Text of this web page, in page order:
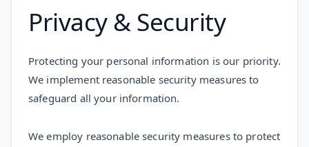
Privacy & Security
Protecting your personal information is our priority.
We implement reasonable security measures to
safeguard all your information.
We employ reasonable security measures to protect